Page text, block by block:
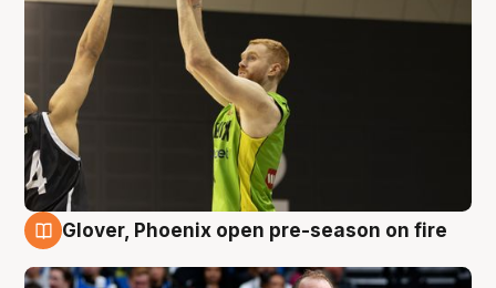
Glover, Phoenix open pre-season on fire